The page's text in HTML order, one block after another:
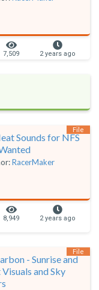
7,509 2 years ago
Sounds for NFS
RacerMaker
8,949 2 years ago
File
- Sunrise and
Visuals and Sky
File